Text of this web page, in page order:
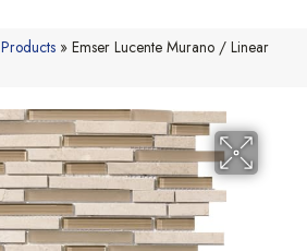
Products » Emser Lucente Murano / Linear